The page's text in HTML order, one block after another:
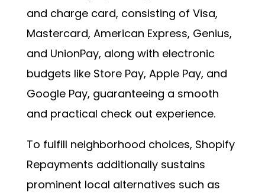
and charge card, consisting of Visa,
Mastercard, American Express, Genius,
and UnionPay, along with electronic
budgets like Store Pay, Apple Pay, and
Google Pay, guaranteeing a smooth
and practical check out experience.
To fulfill neighborhood choices, Shopify
Repayments additionally sustains
prominent local alternatives such as